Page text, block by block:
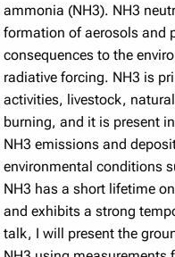
ammonia (NH3). NH3
formation of aerosols and
consequences to the
radiative forcing. NH3 is
activities, livestock,
burning, and it is present
NH3 emissions and
environmental conditions
NH3 has a short lifetime
and exhibits a strong
talk, I will present the